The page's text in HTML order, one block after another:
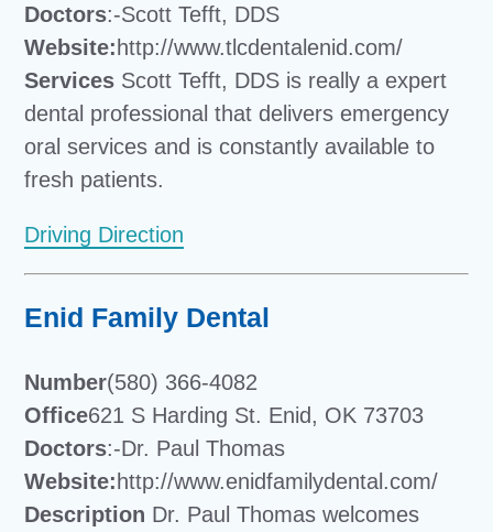
Doctors:-Scott Tefft, DDS
Website: http://www.tlcdentalenid.com/
Services Scott Tefft, DDS is really a expert
dental professional that delivers emergency
oral services and is constantly available to
fresh patients.
Driving Direction
Enid Family Dental
Number(580) 366-4082
Office621 S Harding St. Enid, OK 73703
Doctors:-Dr. Paul Thomas
Website: http://www.enidfamilydental.com/
Description Dr. Paul Thomas welcomes